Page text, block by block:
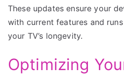
These updates ensure your
with current features and
your TV’s longevity.
Optimizing